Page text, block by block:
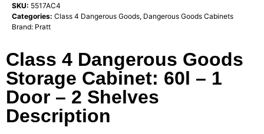
SKU: 5517AC4
Categories: Class 4 Dangerous Goods, Dangerous Goods Cabinets
Brand: Pratt
Class 4 Dangerous Goods
Storage Cabinet: 60l – 1
Door – 2 Shelves
Description